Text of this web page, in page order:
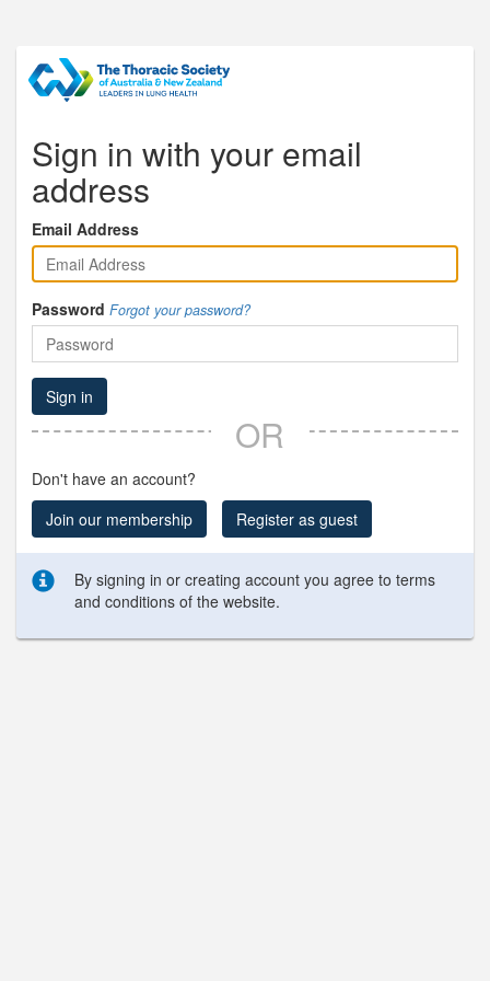
Sign in with your email
address
Email Address
Password Forgot your password?
Sign in
OR
Don't have an account?
Join our membership
Register as guest
By signing in or creating account you agree to terms
and conditions of the website.